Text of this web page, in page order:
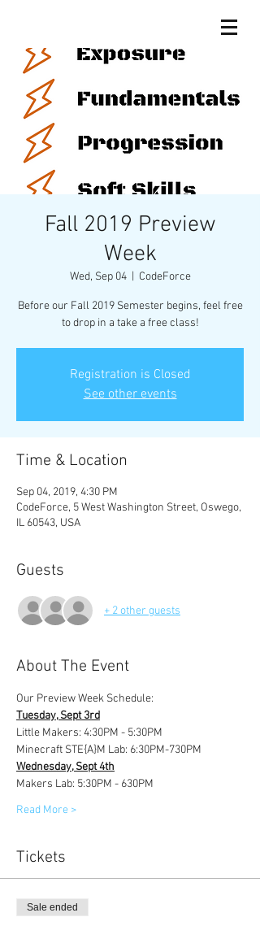
Fall 2019 Preview
Week
Wed, Sep 04
  |
CodeForce
Before our Fall 2019 Semester begins, feel free
to drop in a take a free class!
Registration is Closed
See other events
Time & Location
Sep 04, 2019, 4:30 PM
CodeForce, 5 West Washington Street, Oswego,
IL 60543, USA
Guests
+ 2 other guests
About The Event
Our Preview Week Schedule:
Tuesday, Sept 3rd
Little Makers: 4:30PM - 5:30PM
Minecraft STE{A}M Lab: 6:30PM-730PM
Wednesday, Sept 4th
Makers Lab: 5:30PM - 630PM
Read More >
Tickets
Sale ended